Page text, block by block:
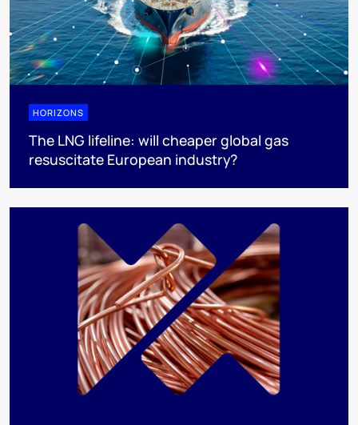
HORIZONS
The LNG lifeline:​ will cheaper global gas
resuscitate European industry?